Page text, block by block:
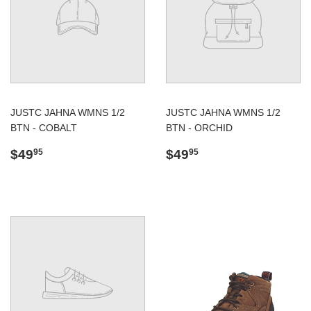
JUSTC JAHNA WMNS 1/2
BTN - COBALT
Regular
$4995
JUSTC JAHNA WMNS 1/2
BTN - ORCHID
Regular
$4995